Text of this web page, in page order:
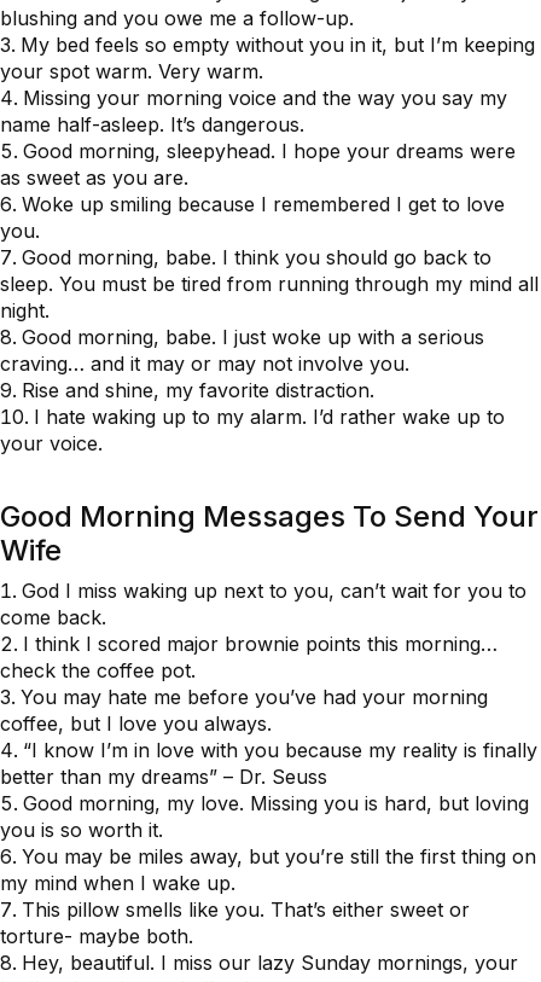
blushing and you owe me a follow-up.
My bed feels so empty without you in it, but I’m keeping
your spot warm. Very warm.
Missing your morning voice and the way you say my
name half-asleep. It’s dangerous.
Good morning, sleepyhead. I hope your dreams were
as sweet as you are.
Woke up smiling because I remembered I get to love
you.
Good morning, babe. I think you should go back to
sleep. You must be tired from running through my mind all
night.
Good morning, babe. I just woke up with a serious
craving… and it may or may not involve you.
Rise and shine, my favorite distraction.
I hate waking up to my alarm. I’d rather wake up to
your voice.
Good Morning Messages To Send Your
Wife
God I miss waking up next to you, can’t wait for you to
come back.
I think I scored major brownie points this morning…
check the coffee pot.
You may hate me before you’ve had your morning
coffee, but I love you always.
“I know I’m in love with you because my reality is finally
better than my dreams” – Dr. Seuss
Good morning, my love. Missing you is hard, but loving
you is so worth it.
You may be miles away, but you’re still the first thing on
my mind when I wake up.
This pillow smells like you. That’s either sweet or
torture- maybe both.
Hey, beautiful. I miss our lazy Sunday mornings, your